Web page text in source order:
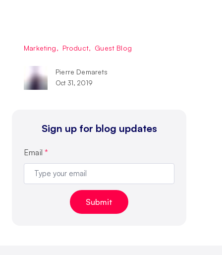
Marketing, Product, Guest Blog
Pierre Demarets
Oct 31, 2019
Sign up for blog updates
Email *